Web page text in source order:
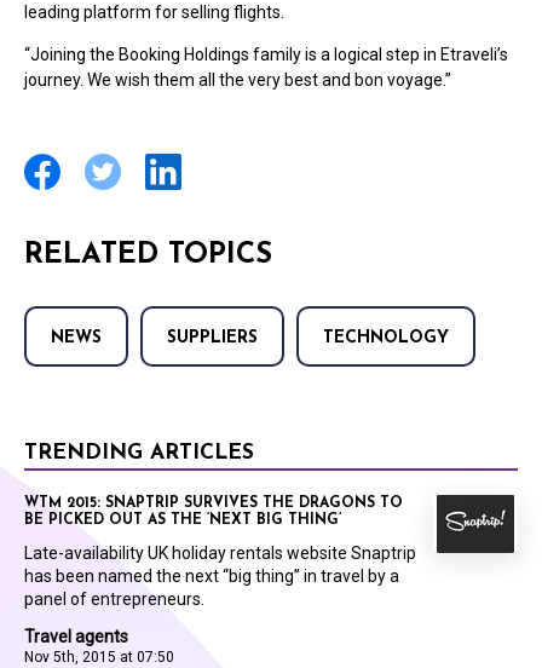
leading platform for selling flights.
“Joining the Booking Holdings family is a logical step in Etraveli’s
journey. We wish them all the very best and bon voyage.”
RELATED TOPICS
NEWS SUPPLIERS TECHNOLOGY
TRENDING ARTICLES
Travel agents
Nov 5th, 2015 at 07:50
WTM 2015: SNAPTRIP SURVIVES THE DRAGONS TO
BE PICKED OUT AS THE ‘NEXT BIG THING’
Late-availability UK holiday rentals website Snaptrip
has been named the next “big thing” in travel by a
panel of entrepreneurs.